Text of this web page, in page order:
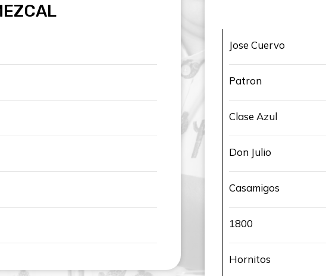
Jose Cuervo
Patron
Clase Azul
Don Julio
Casamigos
1800
Hornitos